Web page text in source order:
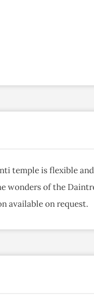
temple is flexible
wonders of the
available on request.